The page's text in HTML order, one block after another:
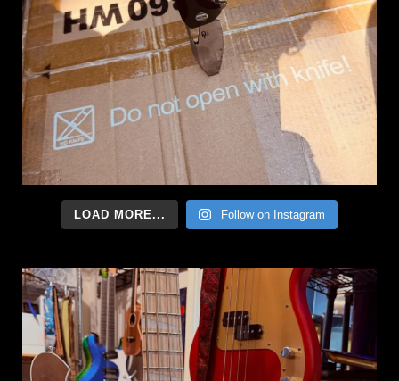
LOAD MORE... Follow on Instagram